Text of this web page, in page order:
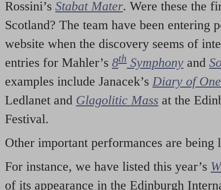
Rossini’s Stabat Mater. Were these the
Scotland? The team have been entering
website when the discovery seems of
entries for Mahler’s 8th Symphony and
examples include Janacek’s Diary of
Ledlanet and Glagolitic Mass at the
Festival.
Other important performances are being
For instance, we have listed this year’s
of its appearance in the Edinburgh